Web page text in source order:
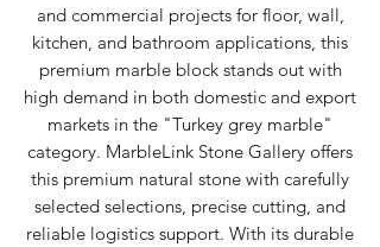
and commercial projects for floor, wall,
kitchen, and bathroom applications, this
premium marble block stands out with
high demand in both domestic and export
markets in the "Turkey grey marble"
category. MarbleLink Stone Gallery offers
this premium natural stone with carefully
selected selections, precise cutting, and
reliable logistics support. With its durable